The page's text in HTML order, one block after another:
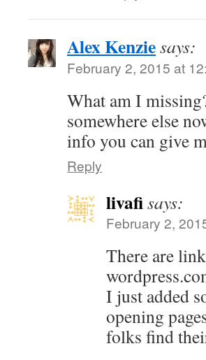
Alex Kenziesays:
February 2, 2015 at
What am I
somewhere else
info you can give
Reply
livafisays:
February 2,
There are
I just added
opening
folks find